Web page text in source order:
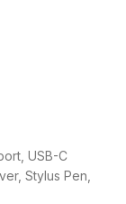
USB-C
Stylus Pen,